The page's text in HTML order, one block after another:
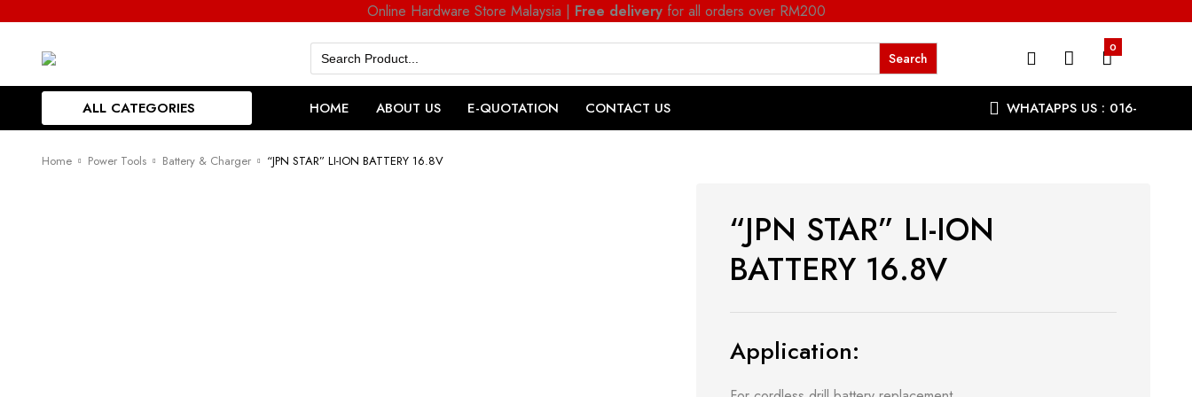
Online Hardware Store Malaysia | Free deliveryfor all orders over RM200
Search
for:
0
ALL CATEGORIES HOME ABOUT US E-QUOTATION CONTACT US
WHATAPPS US : 016-
9863287
Home Power Tools Battery & Charger “JPN STAR” LI-ION BATTERY 16.8V
“JPN STAR” LI-ION
BATTERY 16.8V
Application: